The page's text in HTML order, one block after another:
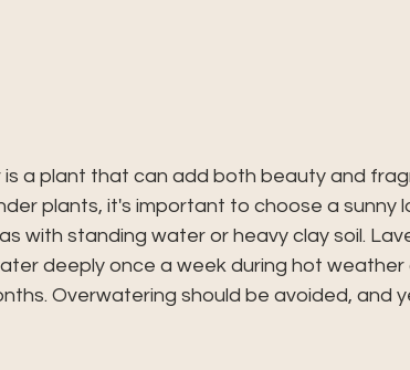
is a plant that can add both beauty and
plants, it's important to choose a sunny
with standing water or heavy clay soil.
deeply once a week during hot weather
Overwatering should be avoided, and